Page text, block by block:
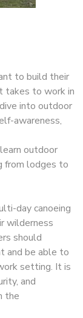
to build their
takes to work in
into outdoor
awareness,
outdoor
from lodges to
day canoeing
wilderness
should
and be able to
setting. It is
and
the